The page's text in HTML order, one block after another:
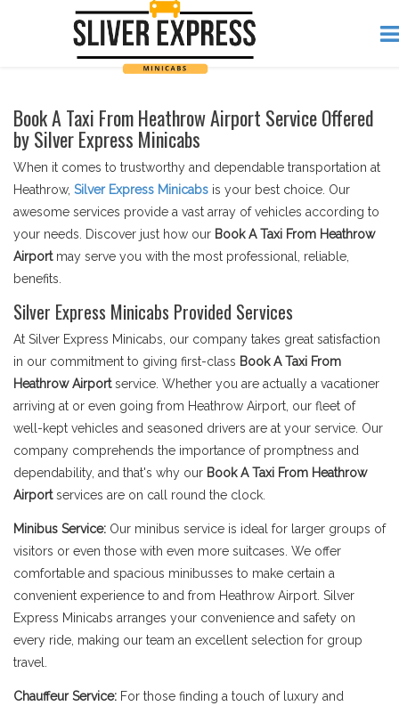
Book A Taxi From Heathrow Airport Service Offered
by Silver Express Minicabs
When it comes to trustworthy and dependable transportation at
Heathrow, Silver Express Minicabs is your best choice. Our
awesome services provide a vast array of vehicles according to
your needs. Discover just how our Book A Taxi From Heathrow
Airport may serve you with the most professional, reliable,
benefits.
Silver Express Minicabs Provided Services
At Silver Express Minicabs, our company takes great satisfaction
in our commitment to giving first-class Book A Taxi From
Heathrow Airportservice. Whether you are actually a vacationer
arriving at or even going from Heathrow Airport, our fleet of
well-kept vehicles and seasoned drivers are at your service. Our
company comprehends the importance of promptness and
dependability, and that's why our Book A Taxi From Heathrow
Airportservices are on call round the clock.
Minibus Service: Our minibus service is ideal for larger groups of
visitors or even those with even more suitcases. We offer
comfortable and spacious minibusses to make certain a
convenient experience to and from Heathrow Airport. Silver
Express Minicabs arranges your convenience and safety on
every ride, making our team an excellent selection for group
travel.
Chauffeur Service: For those finding a touch of luxury and